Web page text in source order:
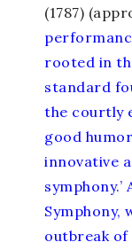
(1787)
rooted in
standard
the courtly
good
innovative
outbreak of